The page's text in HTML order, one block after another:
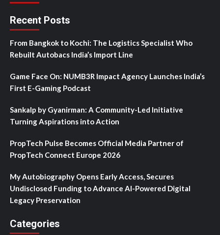
Recent Posts
From Bangkok to Kochi: The Logistics Specialist Who
Rebuilt Autobacs India’s Import Line
Game Face On: NUMB3R Impact Agency Launches India’s
First E-Gaming Podcast
Sankalp by Gyanirman: A Community-Led Initiative
Turning Aspirations into Action
PropTech Pulse Becomes Official Media Partner of
PropTech Connect Europe 2026
My Autobiography Opens Early Access, Secures
Undisclosed Funding to Advance AI-Powered Digital
Legacy Preservation
Categories